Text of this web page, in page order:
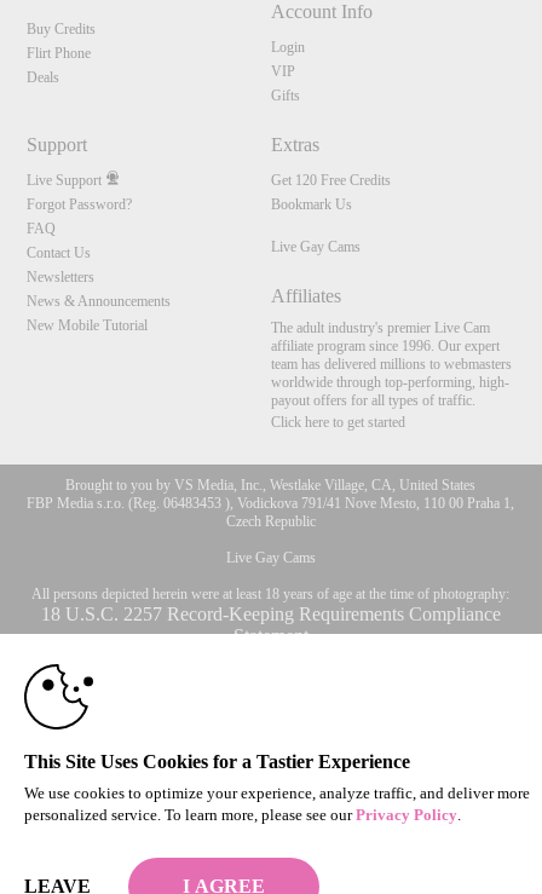
Buy Credits
Flirt Phone
Deals
Account Info
Login
VIP
Gifts
Support
Live Support
Forgot Password?
FAQ
Contact Us
Newsletters
News & Announcements
New Mobile Tutorial
Extras
Get 120 Free Credits
Bookmark Us
Live Gay Cams
Affiliates
The adult industry's premier Live Cam
affiliate program since 1996. Our expert
team has delivered millions to webmasters
worldwide through top-performing, high-
payout offers for all types of traffic.
Click here to get started
Brought to you by VS Media, Inc., Westlake Village, CA, United States
FBP Media s.r.o. (Reg. 06483453 ), Vodickova 791/41 Nove Mesto, 110 00 Praha 1,
Czech Republic
Live Gay Cams
All persons depicted herein were at least 18 years of age at the time of photography:
18 U.S.C. 2257 Record-Keeping Requirements Compliance
Statement
© 1996 - 2026 VS3.COM, VS Media, Inc. All Rights Reserved.
CA-Privacy Policy
control
This Site Uses Cookies for a Tastier Experience
We use cookies to optimize your experience, analyze traffic, and deliver more
personalized service. To learn more, please see ourPrivacy Policy.
LEAVE
10:00
CLAIM YOUR BONUS